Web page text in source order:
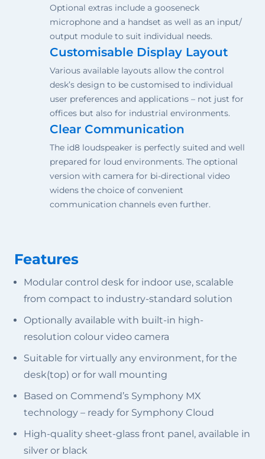
Optional extras include a gooseneck
microphone and a handset as well as an input/
output module to suit individual needs.
Customisable Display Layout
Various available layouts allow the control
desk’s design to be customised to individual
user preferences and applications – not just for
offices but also for industrial environments.
Clear Communication
The id8 loudspeaker is perfectly suited and well
prepared for loud environments. The optional
version with camera for bi-directional video
widens the choice of convenient
communication channels even further.
Features
Modular control desk for indoor use, scalable
from compact to industry-standard solution
Optionally available with built-in high-
resolution colour video camera
Suitable for virtually any environment, for the
desk(top) or for wall mounting
Based on Commend’s Symphony MX
technology – ready for Symphony Cloud
High-quality sheet-glass front panel, available in
silver or black